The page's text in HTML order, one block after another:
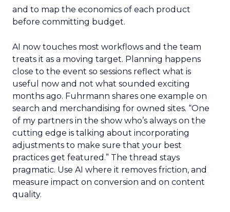
and to map the economics of each product
before committing budget.
AI now touches most workflows and the team
treats it as a moving target. Planning happens
close to the event so sessions reflect what is
useful now and not what sounded exciting
months ago. Fuhrmann shares one example on
search and merchandising for owned sites. “One
of my partners in the show who’s always on the
cutting edge is talking about incorporating
adjustments to make sure that your best
practices get featured.” The thread stays
pragmatic. Use AI where it removes friction, and
measure impact on conversion and on content
quality.